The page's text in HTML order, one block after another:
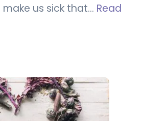
us sick that… Read